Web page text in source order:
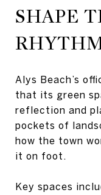
SHAPE
Alys Beach’s
that its green
reflection and
pockets of
how the town
it on foot.
Key spaces